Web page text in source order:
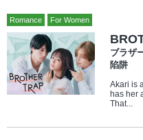
Romance For Women
ブラ
陷阱
Akari is
has her
That...